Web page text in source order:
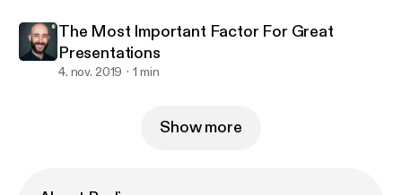
The Most Important Factor For Great
Presentations
4. nov. 2019 1 min
Show more